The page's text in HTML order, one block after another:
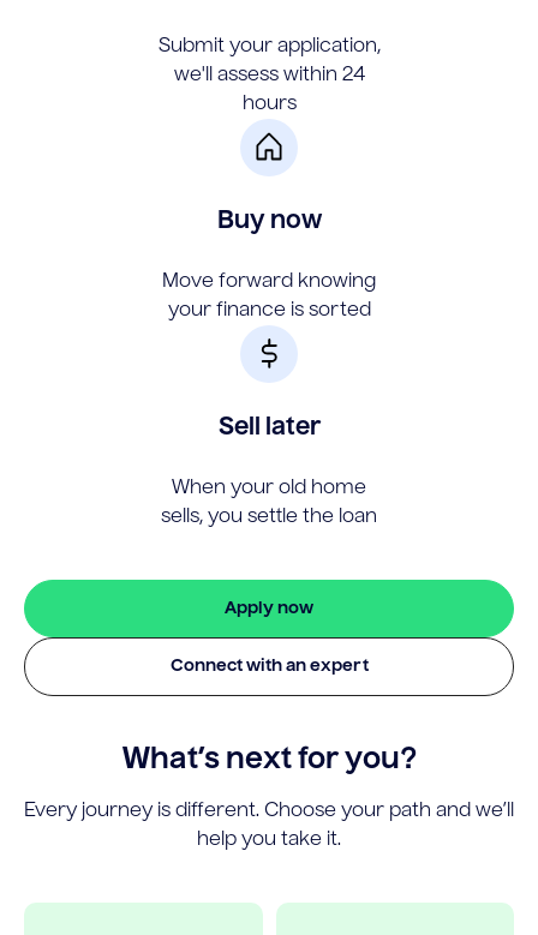
Submit your application,
we'll assess within 24
hours
Buy now
Move forward knowing
your finance is sorted
Sell later
When your old home
sells, you settle the loan
Apply now
Connect with an expert
What’s next for you?
Every journey is different. Choose your path and we’ll
help you take it.